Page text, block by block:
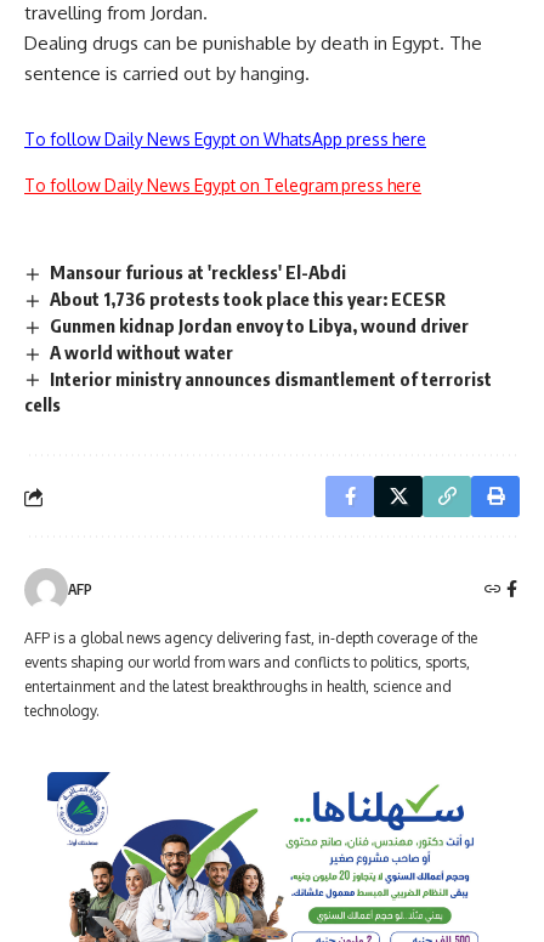
travelling from Jordan.
Dealing drugs can be punishable by death in Egypt. The
sentence is carried out by hanging.
To follow Daily News Egypt on WhatsApp press here
To follow Daily News Egypt on Telegram press here
Mansour furious at 'reckless' El-Abdi
About 1,736 protests took place this year: ECESR
Gunmen kidnap Jordan envoy to Libya, wound driver
A world without water
Interior ministry announces dismantlement of terrorist
cells
AFP
AFP is a global news agency delivering fast, in-depth coverage of the
events shaping our world from wars and conflicts to politics, sports,
entertainment and the latest breakthroughs in health, science and
technology.